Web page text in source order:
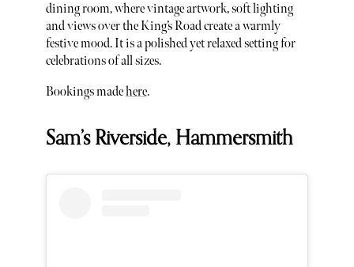
dining room, where vintage artwork, soft lighting
and views over the King’s Road create a warmly
festive mood. It is a polished yet relaxed setting for
celebrations of all sizes.
Bookings madehere.
Sam’s Riverside, Hammersmith